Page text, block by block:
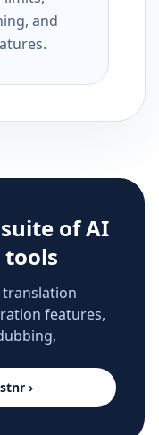
and
of AI
features,
›